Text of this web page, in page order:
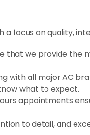
a focus on quality,
that we provide the
with all major AC
what to expect.
appointments
to detail, and